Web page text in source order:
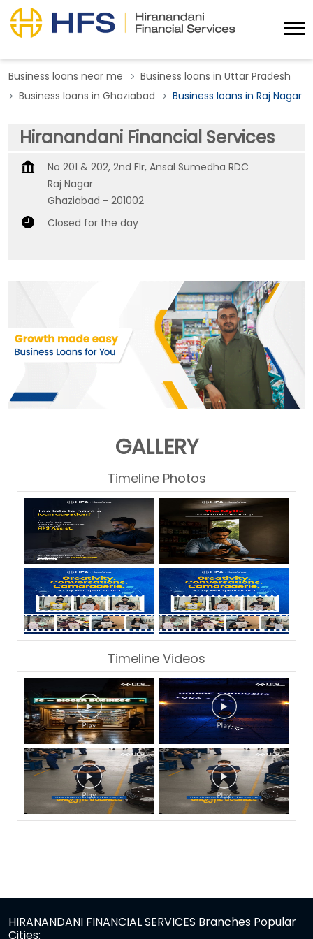
Business loans near me
Business loans in Uttar Pradesh
Business loans in Ghaziabad
Business loans in Raj Nagar
Hiranandani Financial Services
No 201 & 202, 2nd Flr, Ansal Sumedha RDC
Raj Nagar
Ghaziabad - 201002
Closed for the day
GALLERY
Timeline Photos
Timeline Videos
HIRANANDANI FINANCIAL SERVICES Branches Popular
Cities: